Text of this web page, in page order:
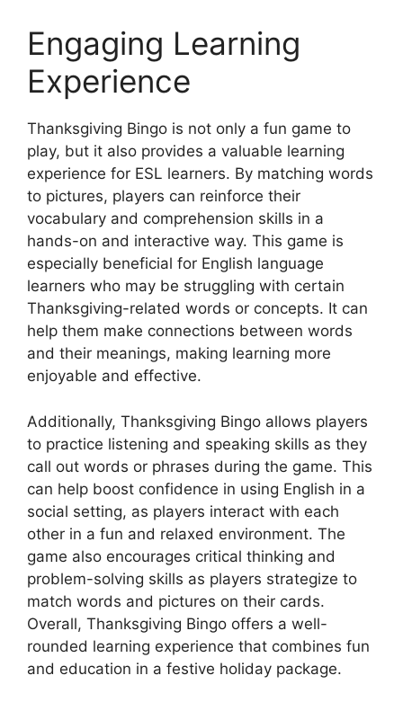
Engaging Learning
Experience
Thanksgiving Bingo is not only a fun game to
play, but it also provides a valuable learning
experience for ESL learners. By matching words
to pictures, players can reinforce their
vocabulary and comprehension skills in a
hands-on and interactive way. This game is
especially beneficial for English language
learners who may be struggling with certain
Thanksgiving-related words or concepts. It can
help them make connections between words
and their meanings, making learning more
enjoyable and effective.
Additionally, Thanksgiving Bingo allows players
to practice listening and speaking skills as they
call out words or phrases during the game. This
can help boost confidence in using English in a
social setting, as players interact with each
other in a fun and relaxed environment. The
game also encourages critical thinking and
problem-solving skills as players strategize to
match words and pictures on their cards.
Overall, Thanksgiving Bingo offers a well-
rounded learning experience that combines fun
and education in a festive holiday package.